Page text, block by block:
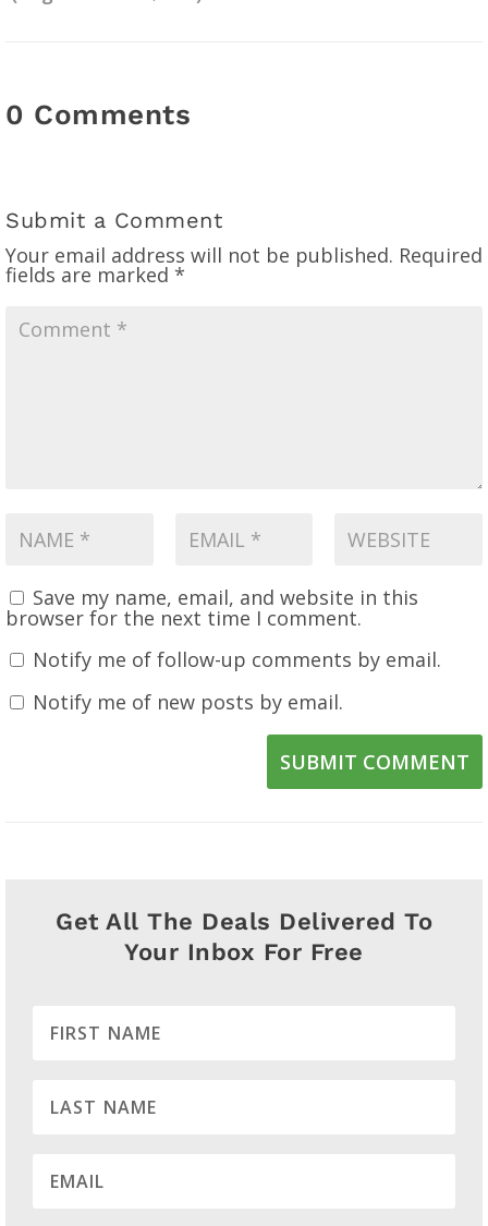
0 Comments
Submit a Comment
Your email address will not be published. Required
fields are marked *
Save my name, email, and website in this
browser for the next time I comment.
Notify me of follow-up comments by email.
Notify me of new posts by email.
SUBMIT COMMENT
Get All The Deals Delivered To
Your Inbox For Free